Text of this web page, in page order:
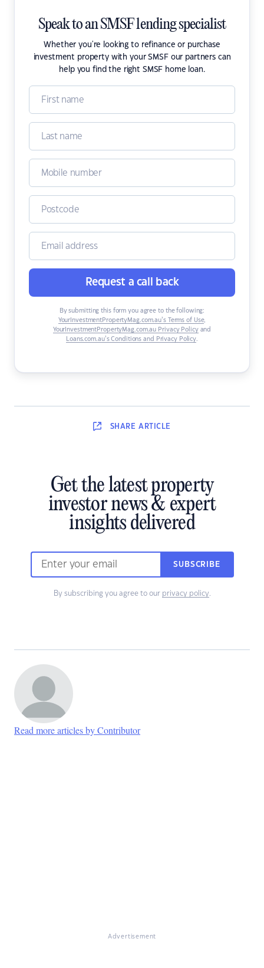
Speak to an SMSF lending specialist
Whether you're looking to refinance or purchase
investment property with your SMSF our partners can
help you find the right SMSF home loan.
Request a call back
By submitting this form you agree to the following:
YourInvestmentPropertyMag.com.au’s Terms of Use,
YourInvestmentPropertyMag.com.au Privacy Policyand
Loans.com.au’s Conditions and Privacy Policy.
SHARE ARTICLE
Get the latest property
investor news & expert
insights delivered
SUBSCRIBE
By subscribing you agree to our privacy policy.
Read more articles by Contributor
Advertisement